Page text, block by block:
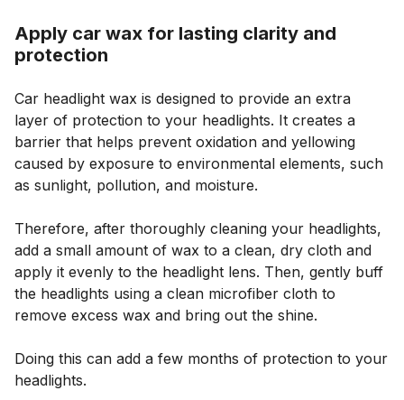
Apply car wax for lasting clarity and
protection
Car headlight wax is designed to provide an extra
layer of protection to your headlights. It creates a
barrier that helps prevent oxidation and yellowing
caused by exposure to environmental elements, such
as sunlight, pollution, and moisture.
Therefore, after thoroughly cleaning your headlights,
add a small amount of wax to a clean, dry cloth and
apply it evenly to the headlight lens. Then, gently buff
the headlights using a clean microfiber cloth to
remove excess wax and bring out the shine.
Doing this can add a few months of protection to your
headlights.